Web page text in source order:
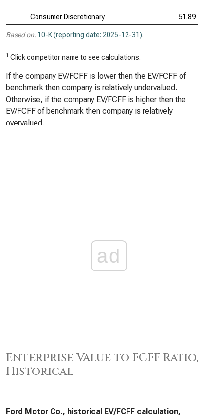
Consumer Discretionary 51.89
Based on: 10-K (reporting date: 2025-12-31).
1 Click competitor name to see calculations.
If the company EV/FCFF is lower then the EV/FCFF of
benchmark then company is relatively undervalued.
Otherwise, if the company EV/FCFF is higher then the
EV/FCFF of benchmark then company is relatively
overvalued.
ad
Enterprise Value to FCFF Ratio,
Historical
Ford Motor Co., historical EV/FCFF calculation,